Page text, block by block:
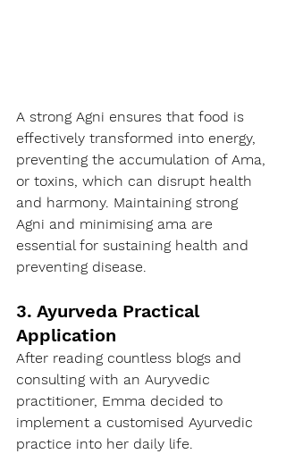
A strong Agni ensures that food is
effectively transformed into energy,
preventing the accumulation of Ama,
or toxins, which can disrupt health
and harmony. Maintaining strong
Agni and minimising ama are
essential for sustaining health and
preventing disease.
3. Ayurveda Practical
Application
After reading countless blogs and
consulting with an Auryvedic
practitioner, Emma decided to
implement a customised Ayurvedic
practice into her daily life.